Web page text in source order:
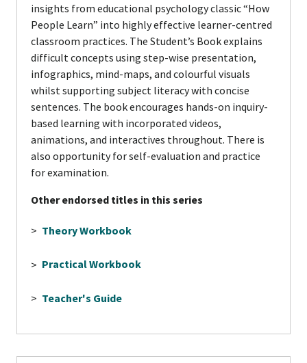
insights from educational psychology classic “How
People Learn” into highly effective learner-centred
classroom practices. The Student’s Book explains
difficult concepts using step-wise presentation,
infographics, mind-maps, and colourful visuals
whilst supporting subject literacy with concise
sentences. The book encourages hands-on inquiry-
based learning with incorporated videos,
animations, and interactives throughout. There is
also opportunity for self-evaluation and practice
for examination.
Other endorsed titles in this series
> Theory Workbook
> Practical Workbook
> Teacher's Guide